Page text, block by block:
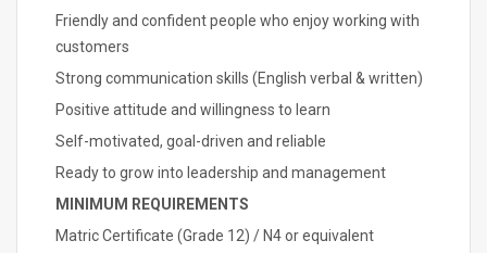
Friendly and confident people who enjoy working with
customers
Strong communication skills (English verbal & written)
Positive attitude and willingness to learn
Self-motivated, goal-driven and reliable
Ready to grow into leadership and management
MINIMUM REQUIREMENTS
Matric Certificate (Grade 12) / N4 or equivalent